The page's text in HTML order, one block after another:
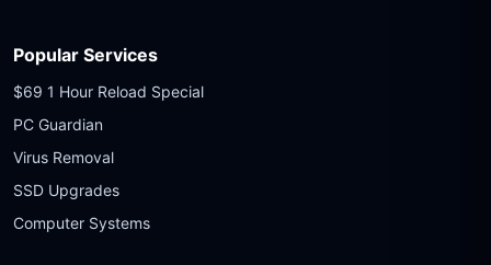
Popular Services
$69 1 Hour Reload Special
PC Guardian
Virus Removal
SSD Upgrades
Computer Systems